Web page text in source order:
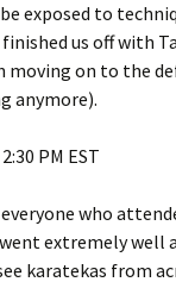
exposed to
us off with
on to the
anymore).
PM EST
who
extremely well
karatekas from